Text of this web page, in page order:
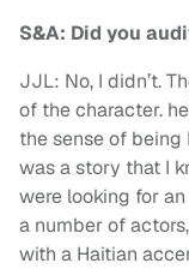
S&A: Did you
JJL: No, I didn’t.
of the character.
the sense of being
was a story that I
were looking for
a number of
with a Haitian